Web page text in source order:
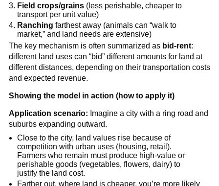
Field crops/grains (less perishable, cheaper to
transport per unit value)
Ranching farthest away (animals can “walk to
market,” and land needs are extensive)
The key mechanism is often summarized as bid-rent:
different land uses can “bid” different amounts for land at
different distances, depending on their transportation costs
and expected revenue.
Showing the model in action (how to apply it)
Application scenario: Imagine a city with a ring road and
suburbs expanding outward.
Close to the city, land values rise because of
competition with urban uses (housing, retail).
Farmers who remain must produce high-value or
perishable goods (vegetables, flowers, dairy) to
justify the land cost.
Farther out, where land is cheaper, you’re more likely